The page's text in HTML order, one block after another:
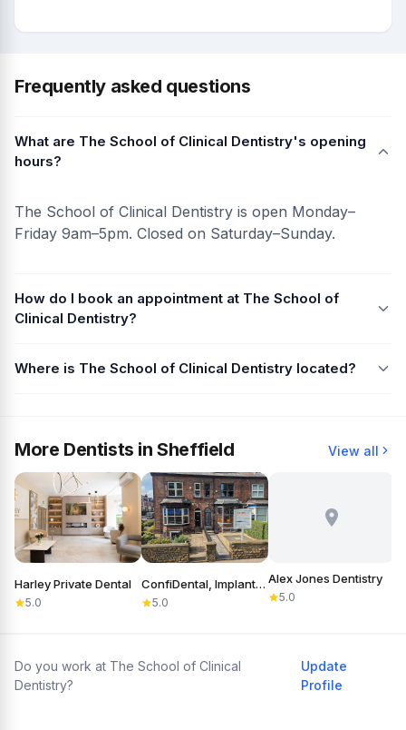
Frequently asked questions
What are The School of Clinical Dentistry's opening
hours?
The School of Clinical Dentistry is open Monday–
Friday 9am–5pm. Closed on Saturday–Sunday.
How do I book an appointment at The School of
Clinical Dentistry?
Where is The School of Clinical Dentistry located?
More Dentists in Sheffield View all
Harley Private Dental
5.0
ConfiDental, Implants, Cosmetic and General Dentistry
5.0
Alex Jones Dentistry
5.0
Do you work at The School of Clinical
Dentistry?
Update
Profile